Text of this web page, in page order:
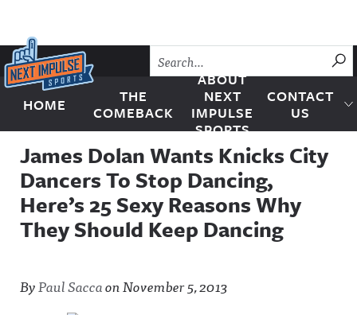
Skip to content
Next Impulse Sports
HOME
THE
COMEBACK
ABOUT
NEXT
IMPULSE
SPORTS
CONTACT
US
James Dolan Wants Knicks City
Dancers To Stop Dancing,
Here’s 25 Sexy Reasons Why
They Should Keep Dancing
ByPaul SaccaonNovember 5, 2013